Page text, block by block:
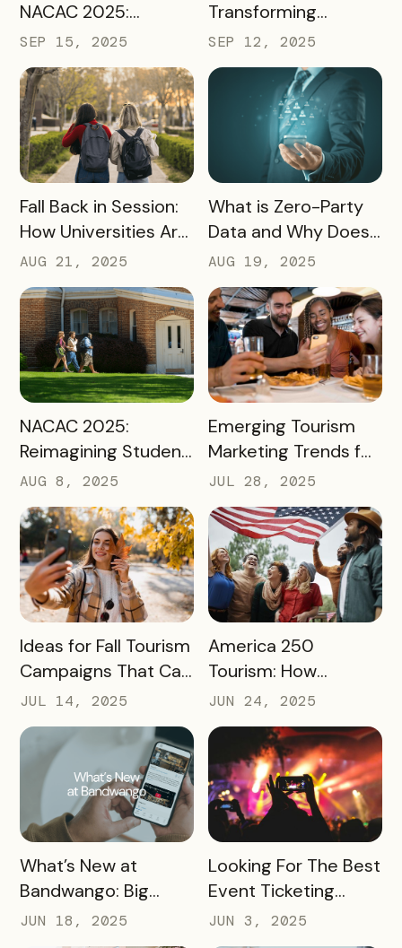
NACAC 2025:
Turning Campus
Visits Into Enrollment
Outcomes
SEP 15, 2025
Transforming
Tourism and
Experience
Marketing
SEP 12, 2025
READ MORE
Fall Back in Session:
How Universities Are
Using Mobile Passes
to Spark Student
Engagement This
August
AUG 21, 2025
READ MORE
What is Zero-Party
Data and Why Does
it Matter?
AUG 19, 2025
READ MORE
NACAC 2025:
Reimagining Student
Engagement
Through Mobile-First
Storytelling
AUG 8, 2025
READ MORE
Emerging Tourism
Marketing Trends for
2025 and 2026
JUL 28, 2025
READ MORE
Ideas for Fall Tourism
Campaigns That Can
Help Boost Your
Local Economy
JUL 14, 2025
READ MORE
America 250
Tourism: How
Destinations Can
Win Big in 2026
JUN 24, 2025
READ MORE
What’s New at
Bandwango: Big
Updates, New Tools,
and a Whole New
JUN 18, 2025
READ MORE
Looking For The Best
Event Ticketing
Software? Don’t Skip
These 10 Must-
JUN 3, 2025